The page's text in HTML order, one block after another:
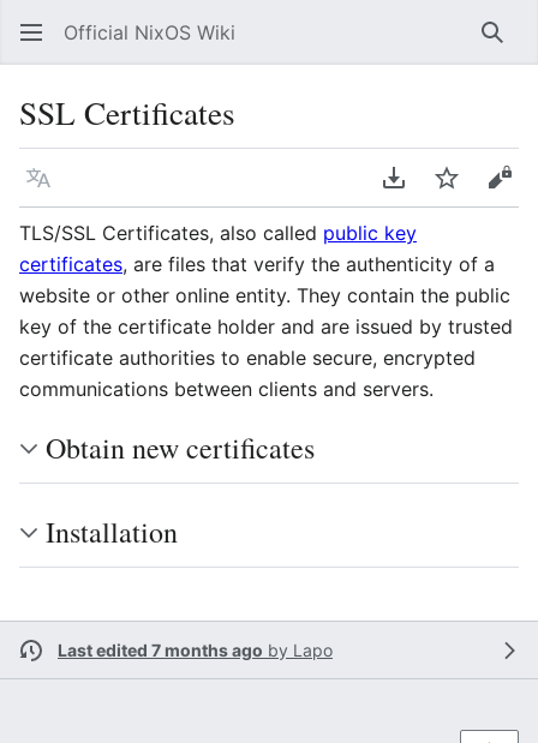
Official NixOS Wiki
SSL Certificates
Language Download PDF
Watch
TLS/SSL Certificates, also called public key
certificates, are files that verify the authenticity of a
website or other online entity. They contain the public
key of the certificate holder and are issued by trusted
certificate authorities to enable secure, encrypted
communications between clients and servers.
Obtain new certificates
Installation
Last edited 7 months ago by Lapo